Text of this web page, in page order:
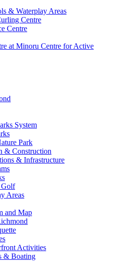
& Waterplay Areas
Centre
Centre
at Minoru Centre for Active
System
Park
& Construction
& Infrastructure
Golf
Areas
and Map
Activities
& Boating